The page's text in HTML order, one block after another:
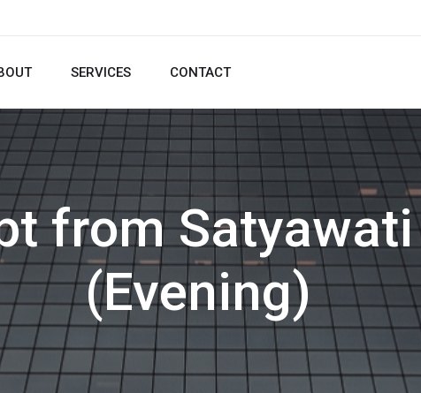
SERVICES CONTACT
from Satyawati
(Evening)